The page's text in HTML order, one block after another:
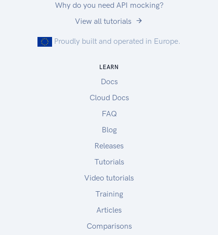
Why do you need API mocking?
View all tutorials
Proudly built and operated in Europe.
LEARN
Docs
Cloud Docs
FAQ
Blog
Releases
Tutorials
Video tutorials
Training
Articles
Comparisons